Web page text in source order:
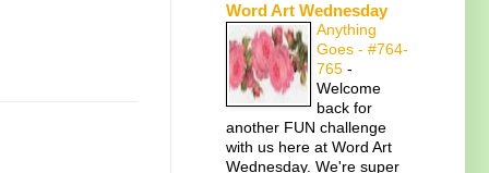
Word Art Wednesday
Anything
Goes - #764-
765 -
Welcome
back for
another FUN challenge
with us here at Word Art
Wednesday. We're super